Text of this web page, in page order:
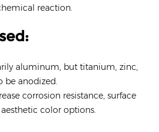
reaction.
aluminum, but titanium, zinc,
be anodized.
corrosion resistance, surface
color options.